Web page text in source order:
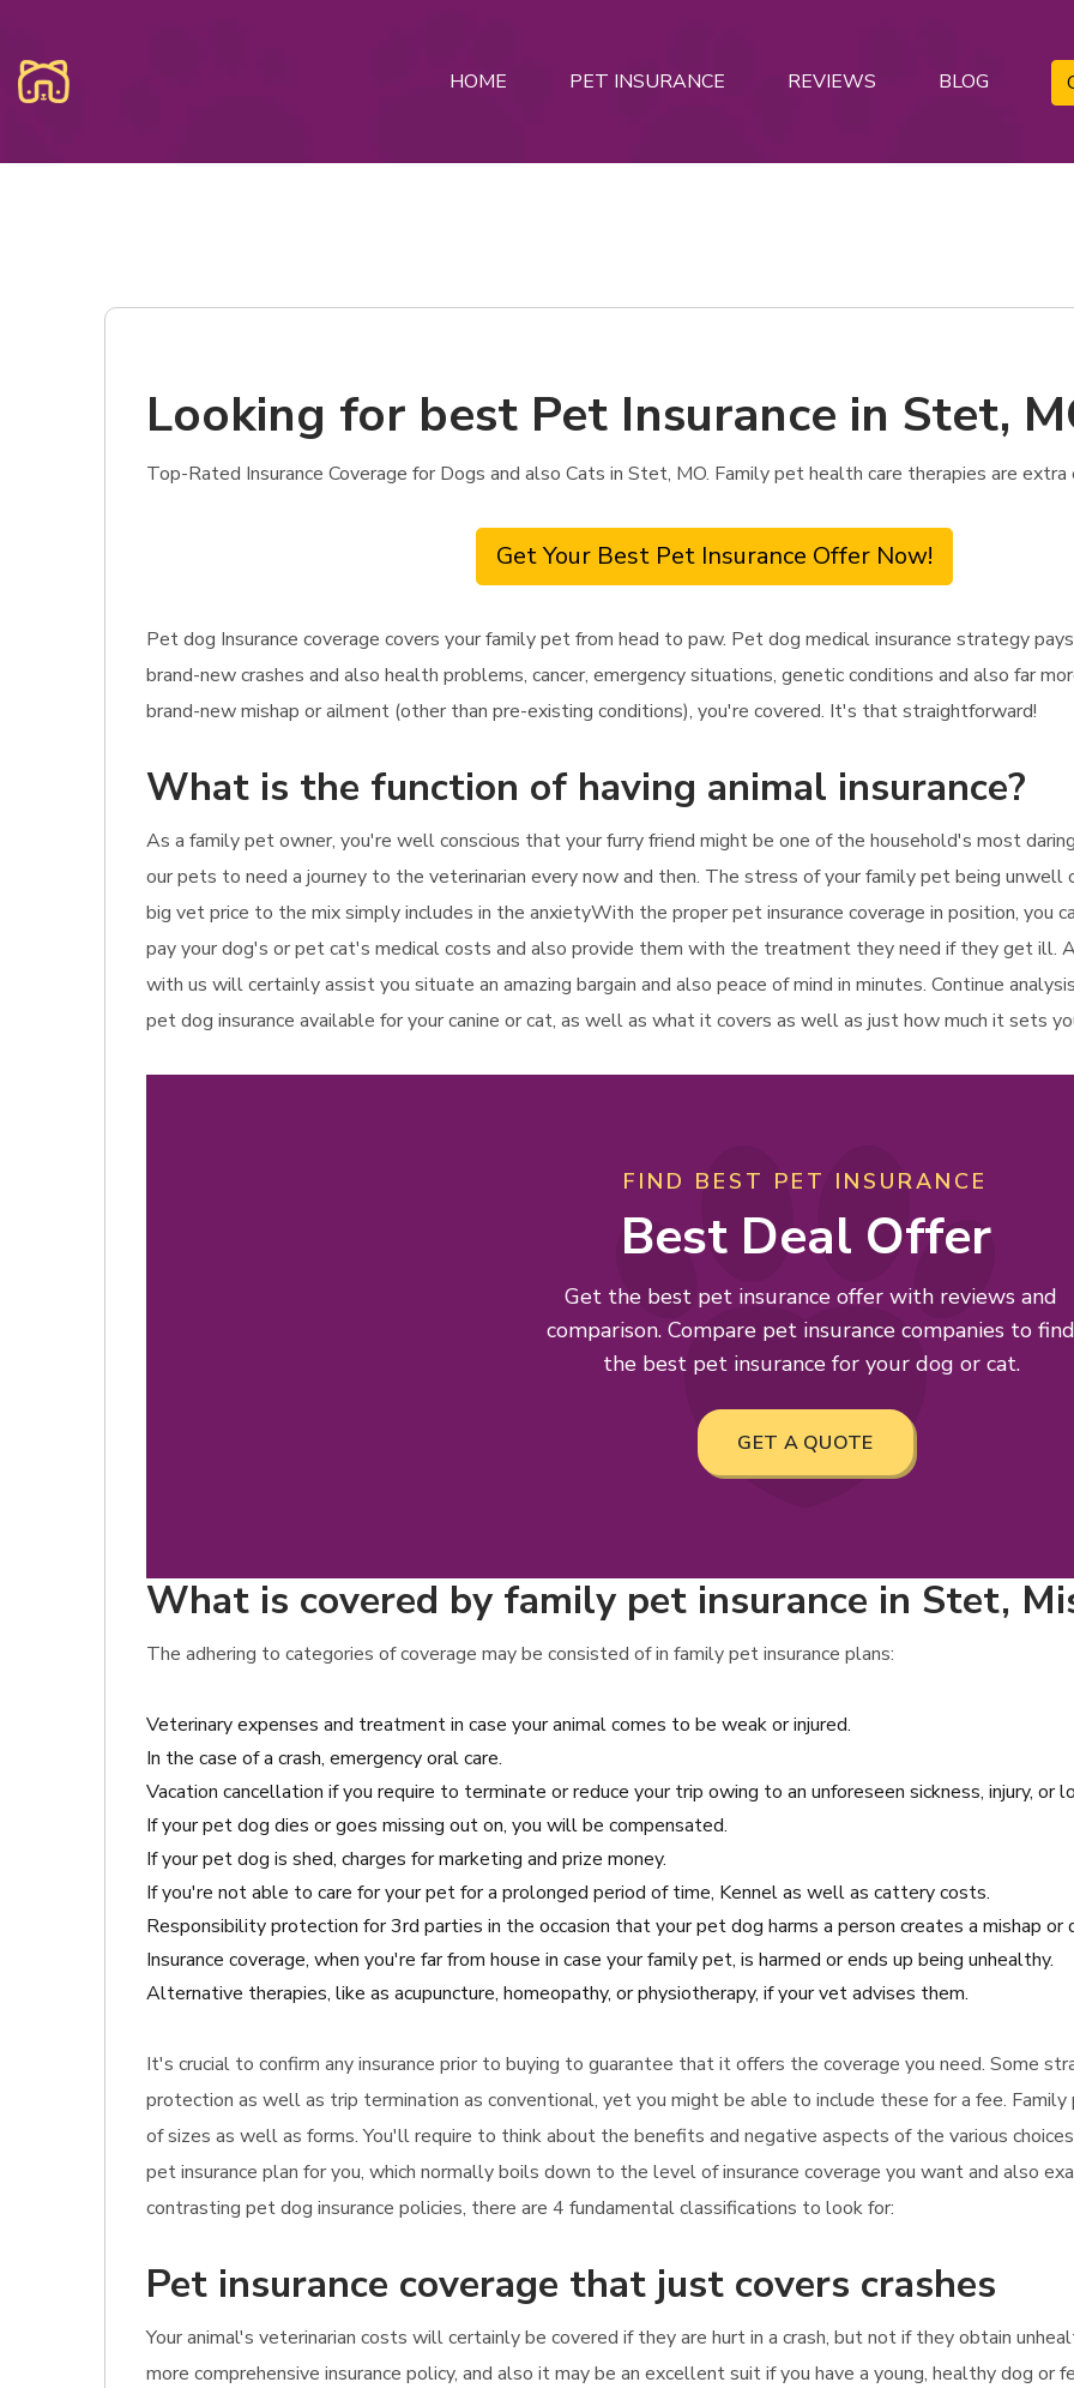
HOME PET INSURANCE REVIEWS BLOG
Looking for best Pet Insurance in Stet,
Top-Rated Insurance Coverage for Dogs and also Cats in Stet, MO. Family pet health care therapies are
Get Your Best Pet Insurance Offer Now!
Pet dog Insurance coverage covers your family pet from head to paw. Pet dog medical insurance strategy
brand-new crashes and also health problems, cancer, emergency situations, genetic conditions and also far
brand-new mishap or ailment (other than pre-existing conditions), you're covered. It's that straightforward!
What is the function of having animal insurance?
As a family pet owner, you're well conscious that your furry friend might be one of the household's most
our pets to need a journey to the veterinarian every now and then. The stress of your family pet being unwell
big vet price to the mix simply includes in the anxietyWith the proper pet insurance coverage in position, you
pay your dog's or pet cat's medical costs and also provide them with the treatment they need if they get ill.
with us will certainly assist you situate an amazing bargain and also peace of mind in minutes. Continue
pet dog insurance available for your canine or cat, as well as what it covers as well as just how much it sets
FIND BEST PET INSURANCE
Best Deal Offer
Get the best pet insurance offer with reviews and
comparison. Compare pet insurance companies to find
the best pet insurance for your dog or cat.
GET A QUOTE
What is covered by family pet insurance in Stet,
The adhering to categories of coverage may be consisted of in family pet insurance plans:
Veterinary expenses and treatment in case your animal comes to be weak or injured.
In the case of a crash, emergency oral care.
Vacation cancellation if you require to terminate or reduce your trip owing to an unforeseen sickness, injury, or
If your pet dog dies or goes missing out on, you will be compensated.
If your pet dog is shed, charges for marketing and prize money.
If you're not able to care for your pet for a prolonged period of time, Kennel as well as cattery costs.
Responsibility protection for 3rd parties in the occasion that your pet dog harms a person creates a mishap
Insurance coverage, when you're far from house in case your family pet, is harmed or ends up being unhealthy.
Alternative therapies, like as acupuncture, homeopathy, or physiotherapy, if your vet advises them.
It's crucial to confirm any insurance prior to buying to guarantee that it offers the coverage you need. Some
protection as well as trip termination as conventional, yet you might be able to include these for a fee. Family
of sizes as well as forms. You'll require to think about the benefits and negative aspects of the various
pet insurance plan for you, which normally boils down to the level of insurance coverage you want and also
contrasting pet dog insurance policies, there are 4 fundamental classifications to look for:
Pet insurance coverage that just covers crashes
Your animal's veterinarian costs will certainly be covered if they are hurt in a crash, but not if they obtain
more comprehensive insurance policy, and also it may be an excellent suit if you have a young, healthy dog or